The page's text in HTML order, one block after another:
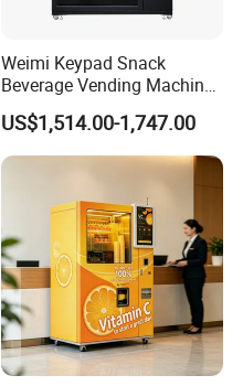
Weimi Keypad Snack
Beverage Vending Machine
24 Hours Self Service with
5-Inch LCD Screen Coin
Cash Card Reader
US$1,514.00-1,747.00